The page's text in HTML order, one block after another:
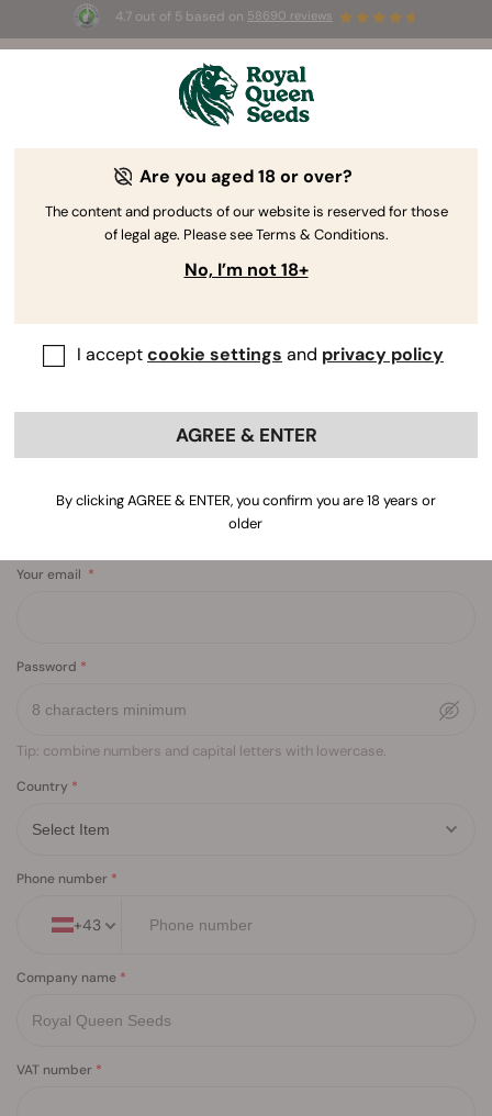
4.7 out of 5 based on 58690 reviews
Boost Your Business with
theWholesale Center
Get access to the world's finest cannabis seeds, bulk pricing,
Let’s build a great partnership!
Do you already have an account?
Log in to Wholesale Center
Your email
Password
Tip: combine numbers and capital letters with lowercase.
Country
Phone number
+43
Company name
VAT number
Are you aged 18 or over?
The content and products of our website is reserved for those
of legal age. Please see Terms & Conditions.
No, I’m not 18+
I acceptcookie settings and privacy policy
AGREE & ENTER
By clicking AGREE & ENTER, you confirm you are 18 years or
older